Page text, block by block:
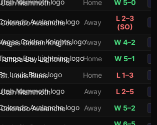
Utah Mammoth Home W 5–0
Colorado Avalanche Away
L 2–3
(SO)
Vegas Golden Knights Away W 4–2
Tampa Bay Lightning Home W 5–1
St. Louis Blues Home L 1–3
Utah Mammoth Away L 2–5
Colorado Avalanche Away W 5–2